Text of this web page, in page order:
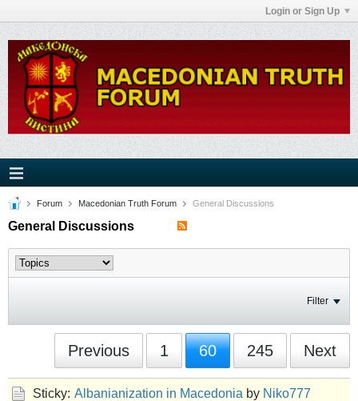
Login or Sign Up
Forum Macedonian Truth Forum General Discussions
General Discussions
Filter
Previous 1 60 245 Next
Sticky: Albanianization in Macedonia by Niko777